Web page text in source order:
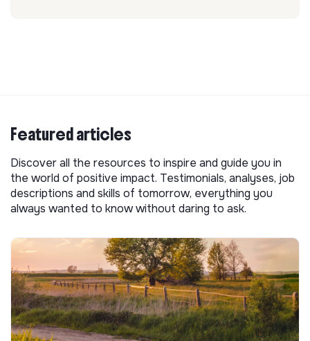
Featured articles
Discover all the resources to inspire and guide you in
the world of positive impact. Testimonials, analyses, job
descriptions and skills of tomorrow, everything you
always wanted to know without daring to ask.